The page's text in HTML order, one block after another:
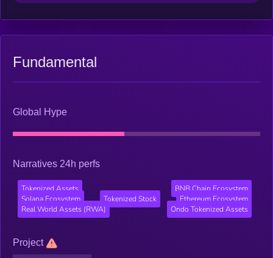
Fundamental
Global Hype
Narratives 24h perfs
Tokenized Assets
BNB Chain Ecosystem
Solana Ecosystem
Tokenized Stock
Ethereum Ecosystem
Real World Assets (RWA)
Ondo Tokenized Assets
Project